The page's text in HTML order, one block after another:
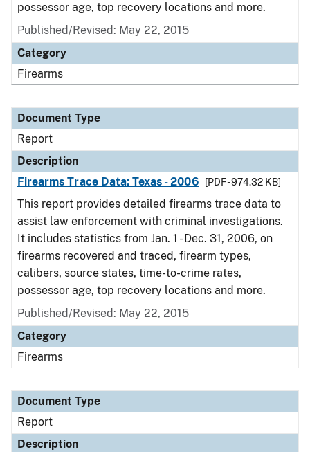
possessor age, top recovery locations and more.
Published/Revised: May 22, 2015
Category
Firearms
Document Type
Report
Description
Firearms Trace Data: Texas - 2006
[PDF - 974.32 KB]
This report provides detailed firearms trace data to
assist law enforcement with criminal investigations.
It includes statistics from Jan. 1 - Dec. 31, 2006, on
firearms recovered and traced, firearm types,
calibers, source states, time-to-crime rates,
possessor age, top recovery locations and more.
Published/Revised: May 22, 2015
Category
Firearms
Document Type
Report
Description